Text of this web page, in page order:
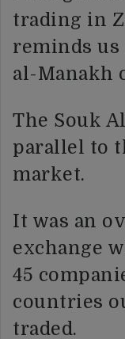
trading in
reminds us
al-Manakh
The Souk
parallel to
market.
It was an
exchange
45
countries
traded.